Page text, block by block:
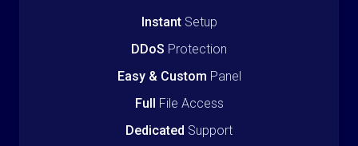
InstantSetup
DDoS Protection
Easy & Custom Panel
Full File Access
Dedicated Support